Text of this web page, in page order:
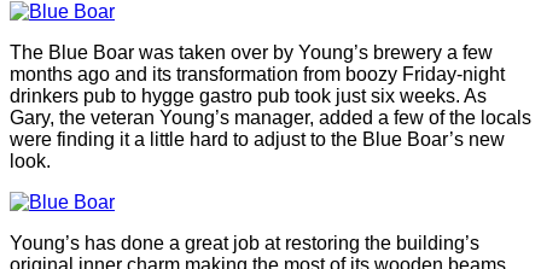
The Blue Boar was taken over by Young’s brewery a few
months ago and its transformation from boozy Friday-night
drinkers pub to hygge gastro pub took just six weeks. As
Gary, the veteran Young’s manager, added a few of the locals
were finding it a little hard to adjust to the Blue Boar’s new
look.
Young’s has done a great job at restoring the building’s
original inner charm making the most of its wooden beams